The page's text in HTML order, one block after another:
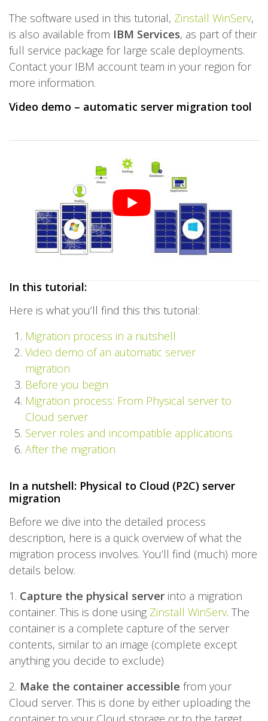
The software used in this tutorial, Zinstall WinServ,
is also available from IBM Services, as part of their
full service package for large scale deployments.
Contact your IBM account team in your region for
more information.
Video demo – automatic server migration tool
In this tutorial:
Here is what you’ll find this this tutorial:
Migration process in a nutshell
Video demo of an automatic server
migration
Before you begin
Migration process: From Physical server to
Cloud server
Server roles and incompatible applications
After the migration
In a nutshell: Physical to Cloud (P2C) server
migration
Before we dive into the detailed process
description, here is a quick overview of what the
migration process involves. You’ll find (much) more
details below.
1. Capture the physical server into a migration
container. This is done using Zinstall WinServ. The
container is a complete capture of the server
contents, similar to an image (complete except
anything you decide to exclude)
2. Make the container accessible from your
Cloud server. This is done by either uploading the